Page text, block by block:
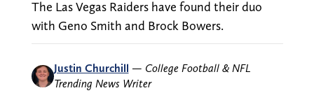
The Las Vegas Raiders have found their duo
with Geno Smith and Brock Bowers.
Justin Churchill — College Football & NFL
Trending News Writer